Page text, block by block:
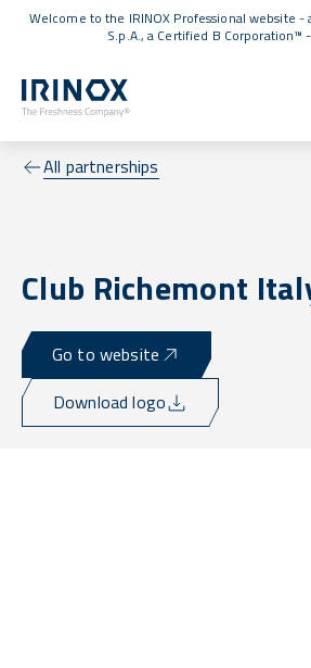
Welcome to the IRINOX Professional website -
S.p.A., a Certified B Corporation™ -
All partnerships
Club Richemont
Go to website
Download logo